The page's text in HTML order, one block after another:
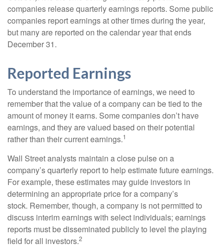
companies release quarterly earnings reports. Some public
companies report earnings at other times during the year,
but many are reported on the calendar year that ends
December 31.
Reported Earnings
To understand the importance of earnings, we need to
remember that the value of a company can be tied to the
amount of money it earns. Some companies don’t have
earnings, and they are valued based on their potential
rather than their current earnings.1
Wall Street analysts maintain a close pulse on a
company’s quarterly report to help estimate future earnings.
For example, these estimates may guide investors in
determining an appropriate price for a company’s
stock. Remember, though, a company is not permitted to
discuss interim earnings with select individuals; earnings
reports must be disseminated publicly to level the playing
field for all investors.2